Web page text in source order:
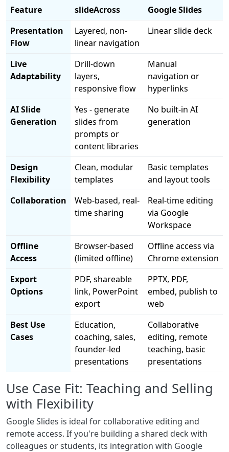
Feature slideAcross
Google Slides
Presentation
Flow
Layered, non-
linear navigation
Linear slide deck
Live
Adaptability
Drill-down
layers,
responsive flow
Manual
navigation or
hyperlinks
AI Slide
Generation
Yes - generate
slides from
prompts or
content libraries
No built-in AI
generation
Design
Flexibility
Clean, modular
templates
Basic templates
and layout tools
Collaboration
Web-based, real-
time sharing
Real-time editing
via Google
Workspace
Offline
Access
Browser-based
(limited offline)
Offline access via
Chrome extension
Export
Options
PDF, shareable
link, PowerPoint
export
PPTX, PDF,
embed, publish to
web
Best Use
Cases
Education,
coaching, sales,
founder-led
presentations
Collaborative
editing, remote
teaching, basic
presentations
Use Case Fit: Teaching and Selling
with Flexibility
Google Slides is ideal for collaborative editing and
remote access. If you're building a shared deck with
colleagues or students, its integration with Google